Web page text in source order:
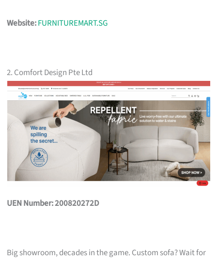
Website:FURNITUREMART.SG
2. Comfort Design Pte Ltd
UEN Number: 200820272D
Big showroom, decades in the game. Custom sofa? Wait for